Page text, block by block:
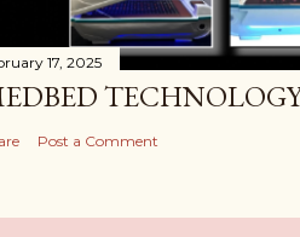
17, 2025
Post a Comment